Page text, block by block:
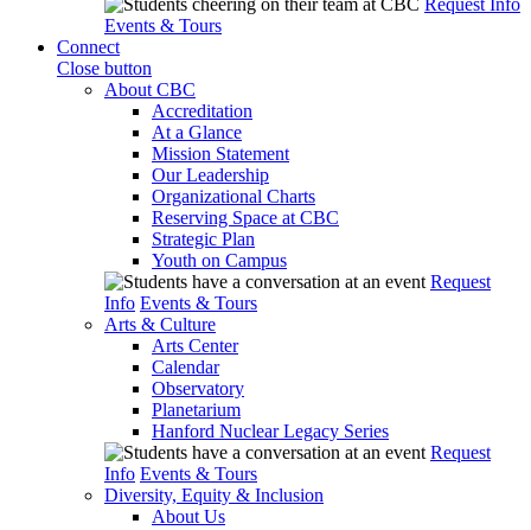
Request Info
Events & Tours
Connect
Close button
About CBC
Accreditation
At a Glance
Mission Statement
Our Leadership
Organizational Charts
Reserving Space at CBC
Strategic Plan
Youth on Campus
Request
Info Events & Tours
Arts & Culture
Arts Center
Calendar
Observatory
Planetarium
Hanford Nuclear Legacy Series
Request
Info Events & Tours
Diversity, Equity & Inclusion
About Us